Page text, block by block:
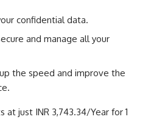
confidential data.
and manage all your
the speed and improve the
just INR 3,743.34/Year for 1